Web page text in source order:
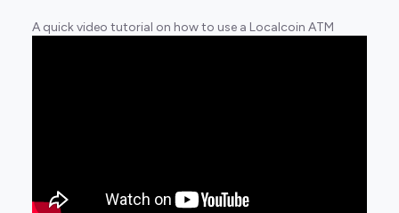
A quick video tutorial on how to use a Localcoin ATM